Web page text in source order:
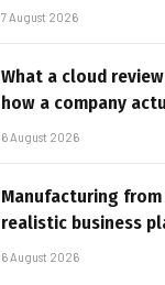
7 August 2026
What a cloud
how a company
6 August 2026
Manufacturing
realistic business
6 August 2026